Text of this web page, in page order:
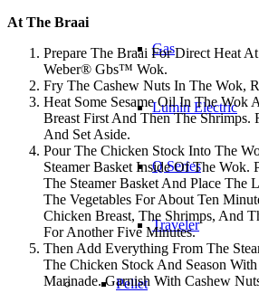
Gas
Lumin Electric
Q Series
Traveler
Pellet
At The Braai
Prepare The Braai For Direct Heat
Weber® Gbs™ Wok.
Fry The Cashew Nuts In The Wok,
Heat Some Sesame Oil In The Wok
Breast First And Then The Shrimps.
And Set Aside.
Pour The Chicken Stock Into The
Steamer Basket Inside Of The Wok.
The Steamer Basket And Place The
The Vegetables For About Ten
Chicken Breast, The Shrimps, And
For Another Five Minutes.
Then Add Everything From The
The Chicken Stock And Season
Marinade. Garnish With Cashew